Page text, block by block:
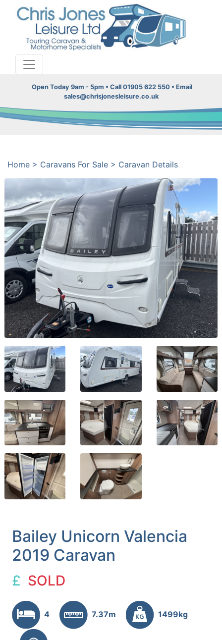
Open Today 9am - 5pm • Call 01905 622 550 • Email
sales@chrisjonesleisure.co.uk
Home > Caravans For Sale > Caravan Details
Bailey Unicorn Valencia
2019 Caravan
£ SOLD
4 7.37m 1499kg